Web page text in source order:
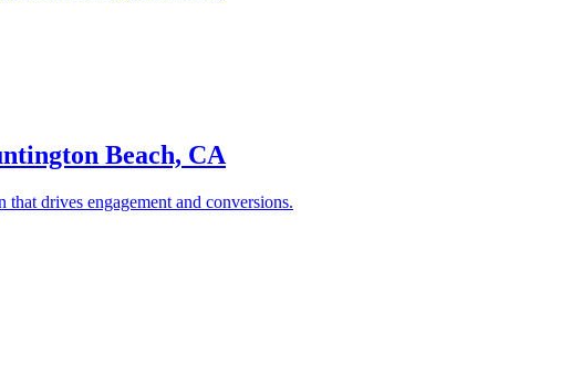
Beach, CA
drives engagement and conversions.